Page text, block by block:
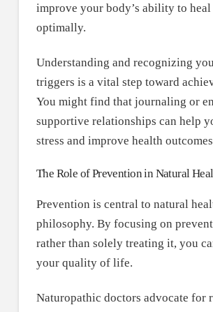
improve your body’s ability to
optimally.
Understanding and recognizing
triggers is a vital step toward
You might find that journaling or
supportive relationships can help
stress and improve health
The Role of Prevention in Natural
Prevention is central to natural
philosophy. By focusing on
rather than solely treating it, you
your quality of life.
Naturopathic doctors advocate for